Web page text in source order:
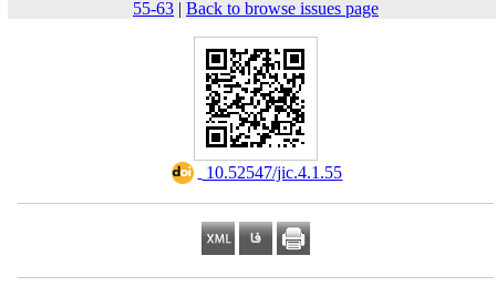
55-63 | Back to browse issues page
‎ 10.52547/jic.4.1.55